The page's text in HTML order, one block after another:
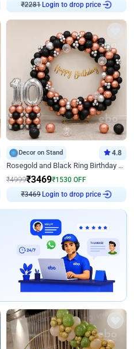
₹2281 Login to drop price
Decor on Stand 4.8
Rosegold and Black Ring Birthday Decor
₹4999₹3469₹1530 OFF
₹3469 Login to drop price